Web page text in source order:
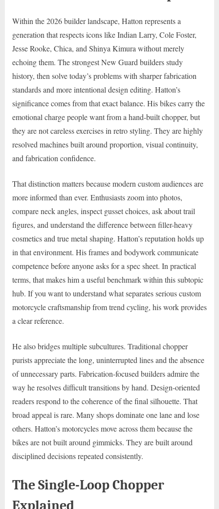
Within the 2026 builder landscape, Hatton represents a
generation that respects icons like Indian Larry, Cole Foster,
Jesse Rooke, Chica, and Shinya Kimura without merely
echoing them. The strongest New Guard builders study
history, then solve today’s problems with sharper fabrication
standards and more intentional design editing. Hatton’s
significance comes from that exact balance. His bikes carry the
emotional charge people want from a hand-built chopper, but
they are not careless exercises in retro styling. They are highly
resolved machines built around proportion, visual continuity,
and fabrication confidence.
That distinction matters because modern custom audiences are
more informed than ever. Enthusiasts zoom into photos,
compare neck angles, inspect gusset choices, ask about trail
figures, and understand the difference between filler-heavy
cosmetics and true metal shaping. Hatton’s reputation holds up
in that environment. His frames and bodywork communicate
competence before anyone asks for a spec sheet. In practical
terms, that makes him a useful benchmark within this subtopic
hub. If you want to understand what separates serious custom
motorcycle craftsmanship from trend cycling, his work provides
a clear reference.
He also bridges multiple subcultures. Traditional chopper
purists appreciate the long, uninterrupted lines and the absence
of unnecessary parts. Fabrication-focused builders admire the
way he resolves difficult transitions by hand. Design-oriented
readers respond to the coherence of the final silhouette. That
broad appeal is rare. Many shops dominate one lane and lose
others. Hatton’s motorcycles move across them because the
bikes are not built around gimmicks. They are built around
disciplined decisions repeated consistently.
The Single-Loop Chopper
Explained